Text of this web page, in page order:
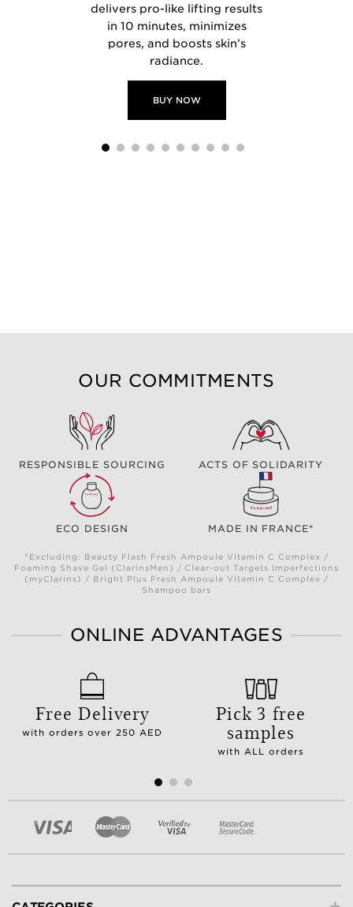
delivers pro-like lifting results
in 10 minutes, minimizes
pores, and boosts skin’s
radiance.
BUY NOW
OUR COMMITMENTS
RESPONSIBLE SOURCING ACTS OF SOLIDARITY
ECO DESIGN MADE IN FRANCE*
*Excluding: Beauty Flash Fresh Ampoule Vitamin C Complex /
Foaming Shave Gel (ClarinsMen) / Clear-out Targets Imperfections
(myClarins) / Bright Plus Fresh Ampoule Vitamin C Complex /
Shampoo bars
ONLINE ADVANTAGES
Free Delivery
with orders over 250 AED
Pick 3 free
samples
with ALL orders